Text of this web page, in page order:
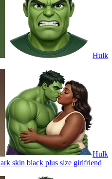
Hulk
Hulk
skin black plus size girlfriend